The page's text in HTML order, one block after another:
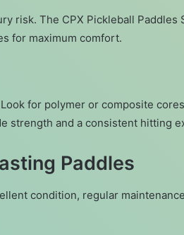
risk. The CPX Pickleball Paddles
for maximum comfort.
for polymer or composite
strength and a consistent hitting
Paddles
condition, regular